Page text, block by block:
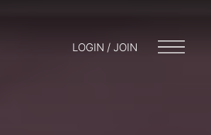
LOGIN / JOIN